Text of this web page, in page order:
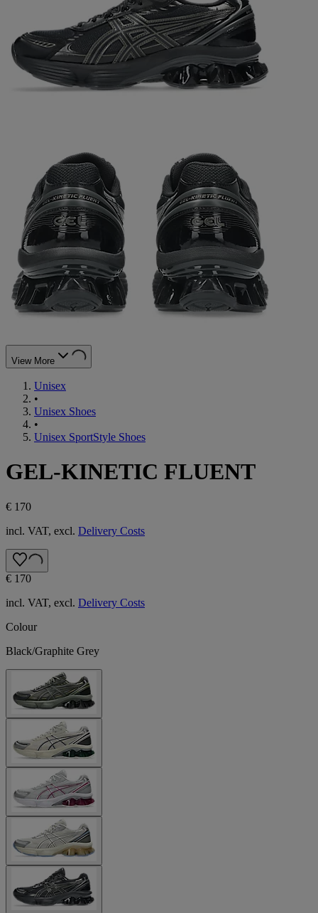
View More
Unisex
•
Unisex Shoes
•
Unisex SportStyle Shoes
GEL-KINETIC FLUENT
€ 170
incl. VAT, excl. Delivery Costs
€ 170
incl. VAT, excl. Delivery Costs
Colour
Black/Graphite Grey